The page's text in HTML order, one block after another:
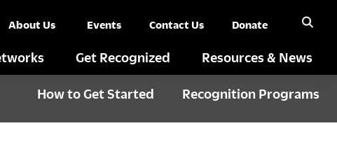
About Us Events Contact Us Donate
Get Recognized Resources & News
How to Get Started Recognition Programs